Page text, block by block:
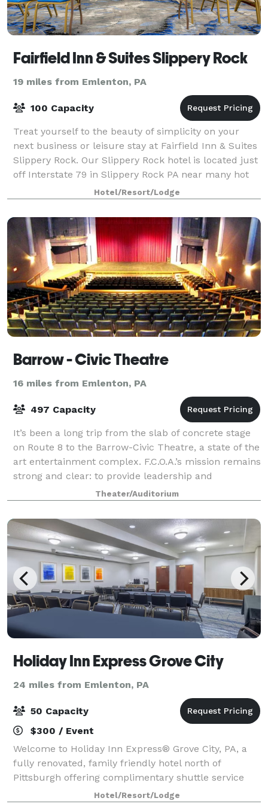
Fairfield Inn & Suites Slippery Rock
19 miles from Emlenton, PA
100 Capacity
Treat yourself to the beauty of simplicity on your
next business or leisure stay at Fairfield Inn & Suites
Slippery Rock. Our Slippery Rock hotel is located just
off Interstate 79 in Slippery Rock PA near many hot
spots such as Slippery RocHotel/Resort/Lodge
Barrow - Civic Theatre
16 miles from Emlenton, PA
497 Capacity
It’s been a long trip from the slab of concrete stage
on Route 8 to the Barrow-Civic Theatre, a state of the
art entertainment complex. F.C.O.A.’s mission remains
strong and clear: to provide leadership and
education in cultural development
Theater/Auditorium
Holiday Inn Express Grove City
24 miles from Emlenton, PA
50 Capacity
$300 / Event
Welcome to Holiday Inn Express® Grove City, PA, a
fully renovated, family friendly hotel north of
Pittsburgh offering complimentary shuttle service
and modern comfort. Conveniently located directly
Hotel/Resort/Lodge